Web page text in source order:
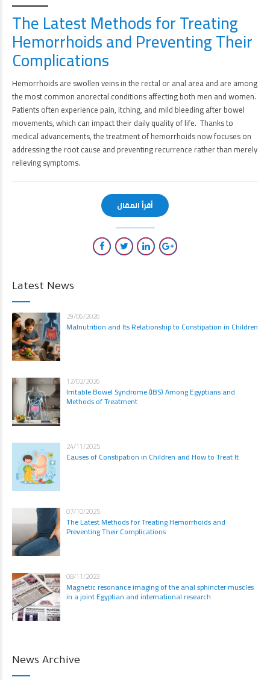
The Latest Methods for Treating
Hemorrhoids and Preventing Their
Complications
Hemorrhoids are swollen veins in the rectal or anal area and are among
the most common anorectal conditions affecting both men and women.
Patients often experience pain, itching, and mild bleeding after bowel
movements, which can impact their daily quality of life. Thanks to
medical advancements, the treatment of hemorrhoids now focuses on
addressing the root cause and preventing recurrence rather than merely
relieving symptoms.
أقرأ المقال
Latest News
29/06/2026
Malnutrition and Its Relationship to Constipation in Children
12/02/2026
Irritable Bowel Syndrome (IBS) Among Egyptians and
Methods of Treatment
24/11/2025
Causes of Constipation in Children and How to Treat It
07/10/2025
The Latest Methods for Treating Hemorrhoids and
Preventing Their Complications
08/11/2023
Magnetic resonance imaging of the anal sphincter muscles
in a joint Egyptian and international research
News Archive